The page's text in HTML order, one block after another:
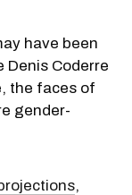
have been
Denis Coderre
the faces of
gender-
,